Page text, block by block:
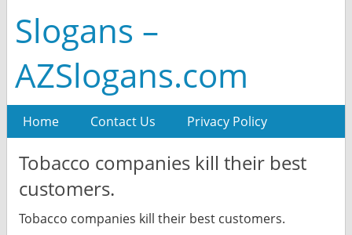
Slogans –
AZSlogans.com
Home Contact Us Privacy Policy
Tobacco companies kill their best
customers.
Tobacco companies kill their best customers.